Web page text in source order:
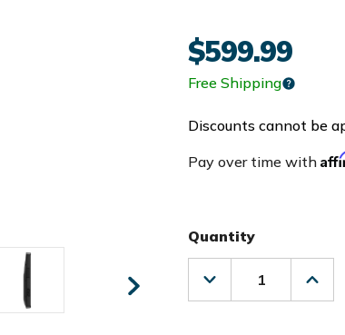
$599.99
Free Shipping
Discounts cannot be
Pay over time with
Quantity
Decrease
Quantity